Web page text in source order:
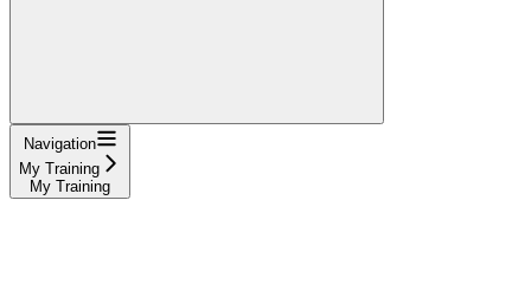
Navigation
My Training
My Training